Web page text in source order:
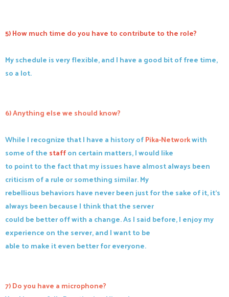
5) How much time do you have to contribute to the role?
My schedule is very flexible, and I have a good bit of free time,
so a lot.
6) Anything else we should know?
While I recognize that I have a history ofPika-Networkwith
some of the staffon certain matters, I would like
to point to the fact that my issues have almost always been
criticism of a rule or something similar. My
rebellious behaviors have never been just for the sake of it, it's
always been because I think that the server
could be better off with a change. As I said before, I enjoy my
experience on the server, and I want to be
able to make it even better for everyone.
7) Do you have a microphone?